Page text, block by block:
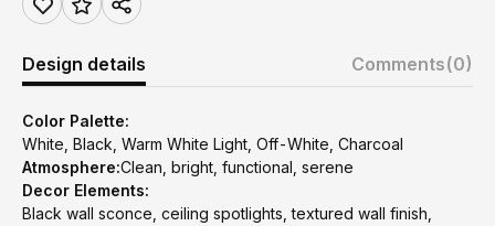
Design details Comments(0)
Color Palette:
White, Black, Warm White Light, Off-White, Charcoal
Atmosphere:Clean, bright, functional, serene
Decor Elements:
Black wall sconce, ceiling spotlights, textured wall finish,